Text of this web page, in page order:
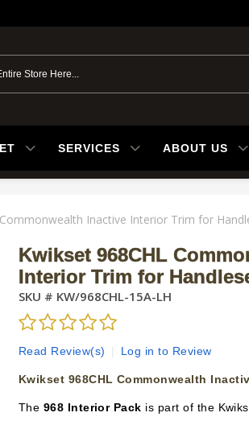
SERVICES ABOUT US
Inactive Interior Trim for
Kwikset 968CHL
Interior Trim for
SKU # KW/968CHL-15A-LH
Read Review(s) Log in to Review
Kwikset 968CHL Commonwealth
The 968 Interior Pack is part of the